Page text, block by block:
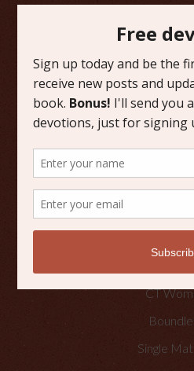
FAVORITE
Friday
Grace
Scripture
OTHER PLACES
CT
Single